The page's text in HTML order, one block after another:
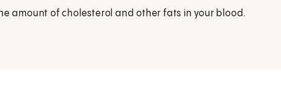
amount of cholesterol and other fats in your blood.